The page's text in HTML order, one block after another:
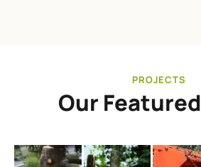
PROJECTS
Our Featured